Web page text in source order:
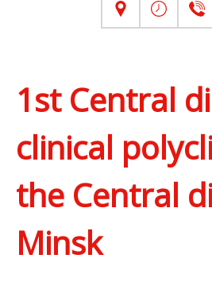
1st Central
clinical
the Central
Minsk